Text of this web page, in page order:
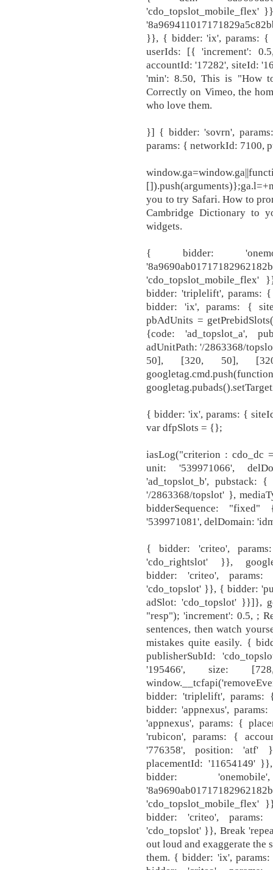
'cdo_topslot_mobile_flex'
}}, { bidder: 'ix', params: {
userIds: [{ 'increment':
accountId: '17282', siteId:
'min': 8.50, This is "How
Correctly on Vimeo, the
who love them.
}] { bidder: 'sovrn',
params: { networkId: 7100,
you to try Safari. How to
Cambridge Dictionary to
widgets.
{ bidder:
bidder: 'triplelift', params:
bidder: 'ix', params: {
pbAdUnits =
{code: 'ad_topslot_a',
adUnitPath: '/2863368/
50], [320, 50],
{ bidder: 'ix', params: {
var dfpSlots = {};
iasLog("criterion : cdo_dc
unit: '539971066',
'ad_topslot_b', pubstack: {
'/2863368/topslot' },
bidderSequence:
'539971081', delDomain:
{ bidder: 'criteo',
'cdo_rightslot' }},
bidder: 'criteo', params:
'cdo_topslot' }}, { bidder:
adSlot: 'cdo_topslot' }}]},
"resp"); 'increment': 0.5, ;
sentences, then watch
mistakes quite easily. {
publisherSubId:
'195466', size:
bidder: 'triplelift', params:
bidder: 'appnexus',
'appnexus', params: {
'rubicon', params: {
'776358', position: 'atf'
placementId: '11654149'
bidder:
'cdo_topslot_mobile_flex'
bidder: 'criteo', params:
'cdo_topslot' }}, Break
out loud and exaggerate the
them. { bidder: 'ix',